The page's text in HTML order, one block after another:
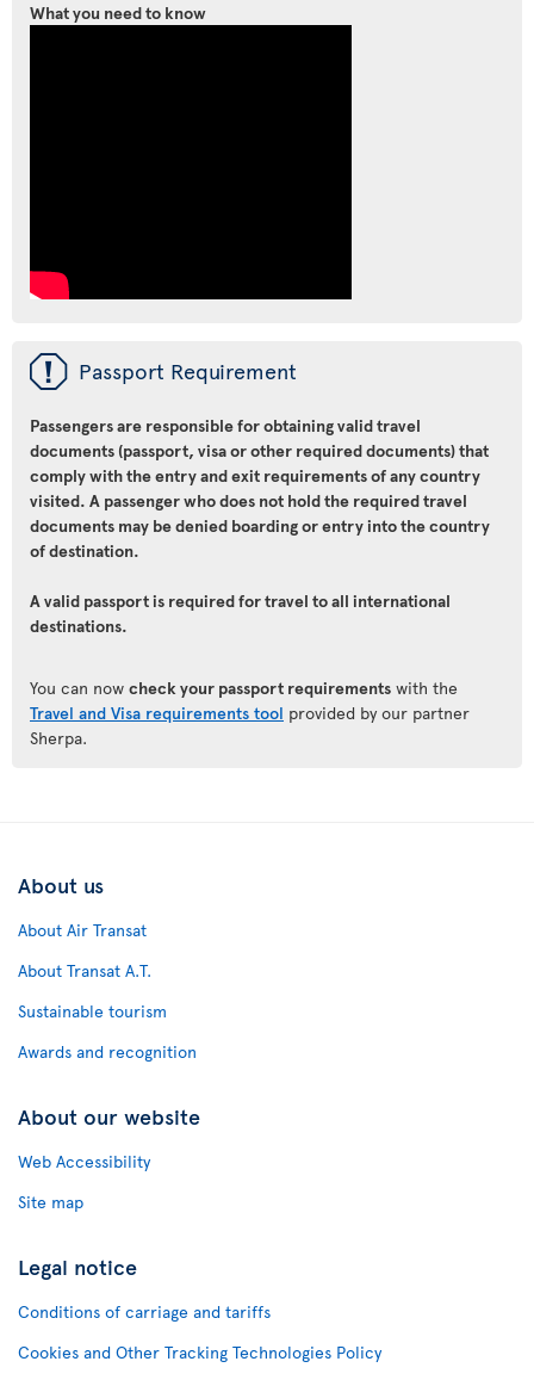
What you need to know
ü Passport Requirement
Passengers are responsible for obtaining valid travel
documents (passport, visa or other required documents) that
comply with the entry and exit requirements of any country
visited. A passenger who does not hold the required travel
documents may be denied boarding or entry into the country
of destination.
A valid passport is required for travel to all international
destinations.
You can now check your passport requirements with the
Travel and Visa requirements tool provided by our partner
Sherpa.
About us
About Air Transat
About Transat A.T.
Sustainable tourism
Awards and recognition
About our website
Web Accessibility
Site map
Legal notice
Conditions of carriage and tariffs
Cookies and Other Tracking Technologies Policy